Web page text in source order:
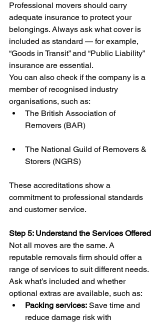
Professional movers should carry
adequate insurance to protect your
belongings. Always ask what cover is
included as standard — for example,
“Goods in Transit” and “Public Liability”
insurance are essential.
You can also check if the company is a
member of recognised industry
organisations, such as:
The British Association of
Removers (BAR)
The National Guild of Removers &
Storers (NGRS)
These accreditations show a
commitment to professional standards
and customer service.
Step 5: Understand the Services Offered
Not all moves are the same. A
reputable removals firm should offer a
range of services to suit different needs.
Ask what’s included and whether
optional extras are available, such as:
Packing services: Save time and
reduce damage risk with